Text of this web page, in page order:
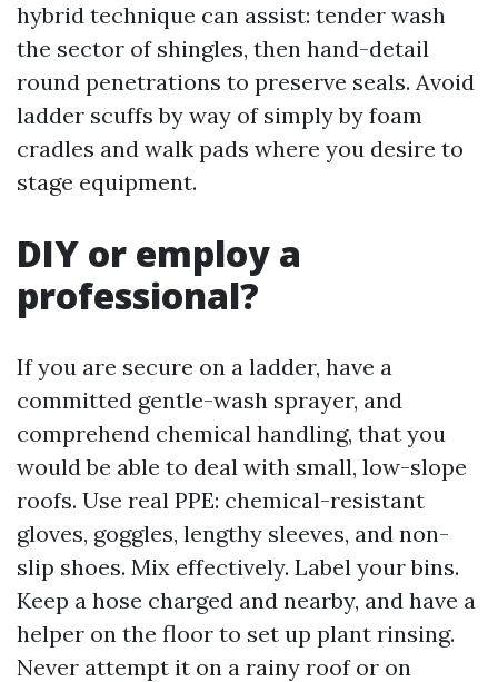
hybrid technique can assist: tender wash
the sector of shingles, then hand-detail
round penetrations to preserve seals. Avoid
ladder scuffs by way of simply by foam
cradles and walk pads where you desire to
stage equipment.
DIY or employ a
professional?
If you are secure on a ladder, have a
committed gentle-wash sprayer, and
comprehend chemical handling, that you
would be able to deal with small, low-slope
roofs. Use real PPE: chemical-resistant
gloves, goggles, lengthy sleeves, and non-
slip shoes. Mix effectively. Label your bins.
Keep a hose charged and nearby, and have a
helper on the floor to set up plant rinsing.
Never attempt it on a rainy roof or on